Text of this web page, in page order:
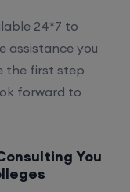
24*7 to
assistance you
the first step
forward to
You